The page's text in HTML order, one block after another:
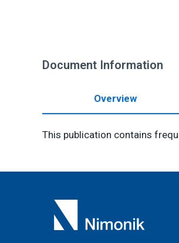
Document Information
Overview
This publication contains